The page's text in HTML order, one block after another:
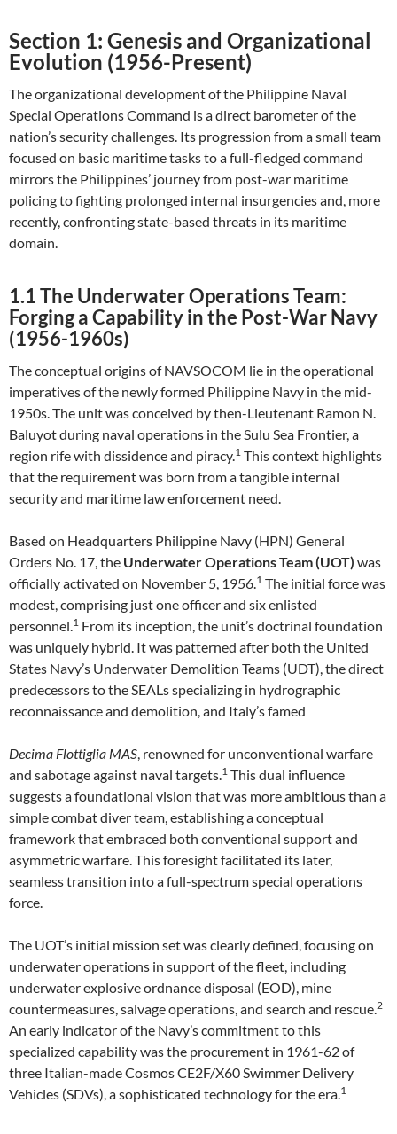
Section 1: Genesis and Organizational
Evolution (1956-Present)
The organizational development of the Philippine Naval
Special Operations Command is a direct barometer of the
nation’s security challenges. Its progression from a small team
focused on basic maritime tasks to a full-fledged command
mirrors the Philippines’ journey from post-war maritime
policing to fighting prolonged internal insurgencies and, more
recently, confronting state-based threats in its maritime
domain.
1.1 The Underwater Operations Team:
Forging a Capability in the Post-War Navy
(1956-1960s)
The conceptual origins of NAVSOCOM lie in the operational
imperatives of the newly formed Philippine Navy in the mid-
1950s. The unit was conceived by then-Lieutenant Ramon N.
Baluyot during naval operations in the Sulu Sea Frontier, a
region rife with dissidence and piracy.1 This context highlights
that the requirement was born from a tangible internal
security and maritime law enforcement need.
Based on Headquarters Philippine Navy (HPN) General
Orders No. 17, the Underwater Operations Team (UOT) was
officially activated on November 5, 1956.1 The initial force was
modest, comprising just one officer and six enlisted
personnel.1 From its inception, the unit’s doctrinal foundation
was uniquely hybrid. It was patterned after both the United
States Navy’s Underwater Demolition Teams (UDT), the direct
predecessors to the SEALs specializing in hydrographic
reconnaissance and demolition, and Italy’s famed
Decima Flottiglia MAS, renowned for unconventional warfare
and sabotage against naval targets.1 This dual influence
suggests a foundational vision that was more ambitious than a
simple combat diver team, establishing a conceptual
framework that embraced both conventional support and
asymmetric warfare. This foresight facilitated its later,
seamless transition into a full-spectrum special operations
force.
The UOT’s initial mission set was clearly defined, focusing on
underwater operations in support of the fleet, including
underwater explosive ordnance disposal (EOD), mine
countermeasures, salvage operations, and search and rescue.2
An early indicator of the Navy’s commitment to this
specialized capability was the procurement in 1961-62 of
three Italian-made Cosmos CE2F/X60 Swimmer Delivery
Vehicles (SDVs), a sophisticated technology for the era.1